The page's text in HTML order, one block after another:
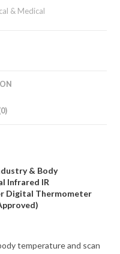
& Medical
& Body
Infrared IR
Digital Thermometer
temperature and scan